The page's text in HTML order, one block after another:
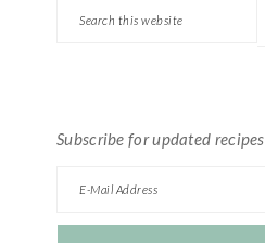
SIDEBAR
Subscribe for updated